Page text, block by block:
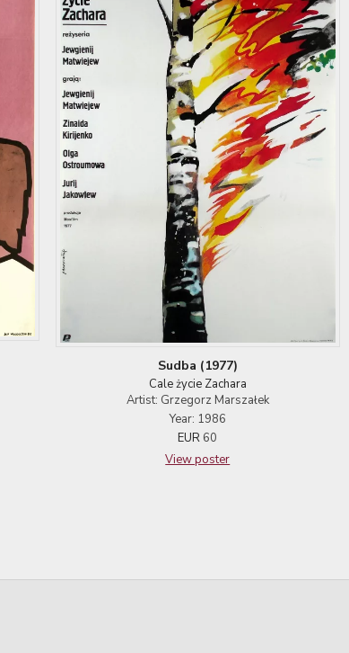
Sudba (1977)
Cale życie Zachara
Artist: Grzegorz Marszałek
Year: 1986
EUR 60
View poster